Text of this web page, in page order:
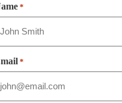
*
*